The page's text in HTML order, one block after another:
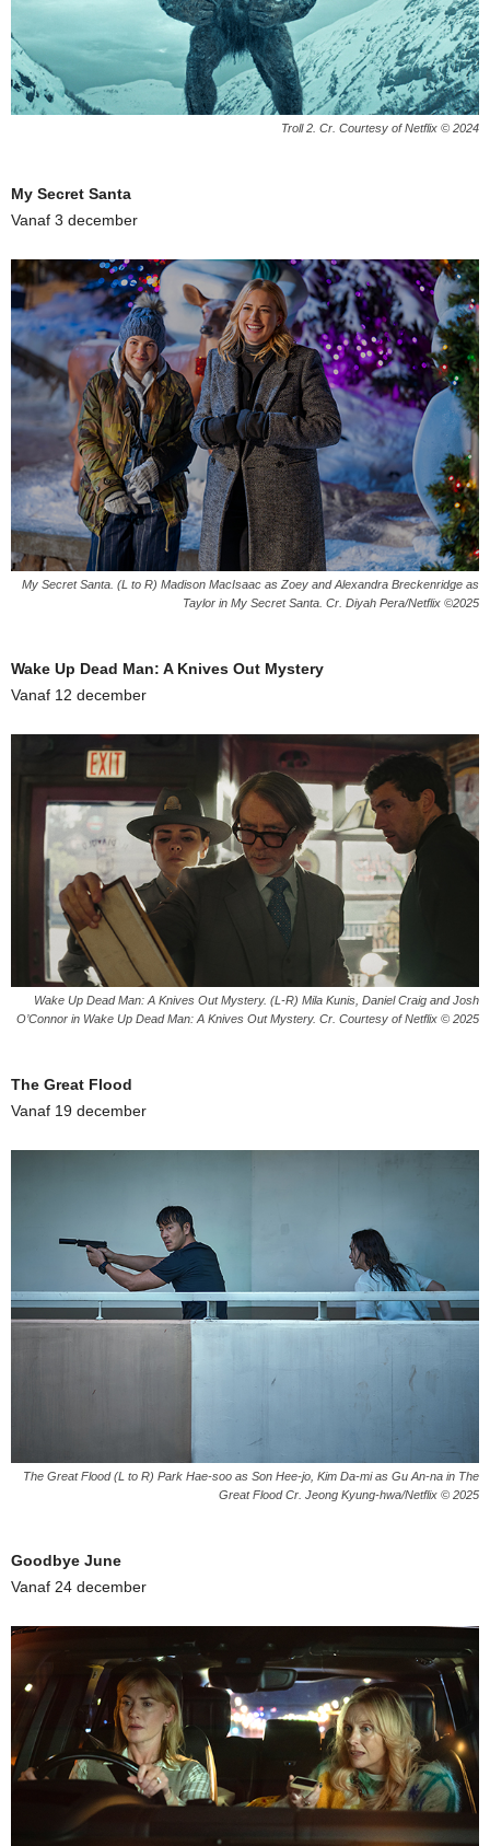
Troll 2. Cr. Courtesy of Netflix © 2024
My Secret Santa
Vanaf 3 december
My Secret Santa. (L to R) Madison MacIsaac as Zoey and Alexandra Breckenridge as
Taylor in My Secret Santa. Cr. Diyah Pera/Netflix ©2025
Wake Up Dead Man: A Knives Out Mystery
Vanaf 12 december
Wake Up Dead Man: A Knives Out Mystery. (L-R) Mila Kunis, Daniel Craig and Josh
O’Connor in Wake Up Dead Man: A Knives Out Mystery. Cr. Courtesy of Netflix © 2025
The Great Flood
Vanaf 19 december
The Great Flood (L to R) Park Hae-soo as Son Hee-jo, Kim Da-mi as Gu An-na in The
Great Flood Cr. Jeong Kyung-hwa/Netflix © 2025
Goodbye June
Vanaf 24 december